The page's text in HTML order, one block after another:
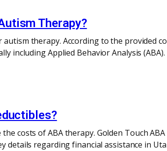
Therapy?
therapy. According to the provided
including Applied Behavior Analysis
costs of ABA therapy. Golden Touch
details regarding financial assistance in